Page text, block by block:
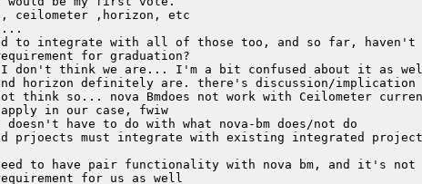
to have pair functionality with nova bm, and it's not